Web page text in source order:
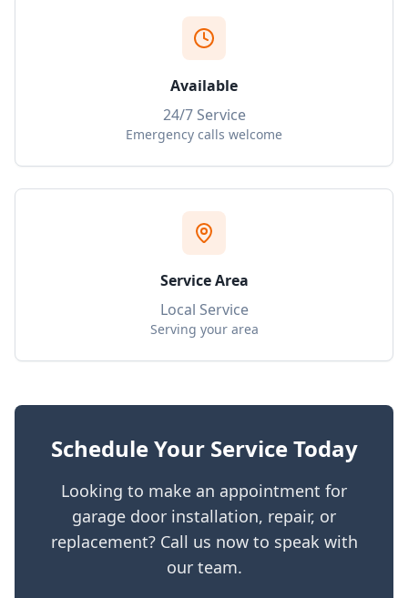
Available
24/7 Service
Emergency calls welcome
Service Area
Local Service
Serving your area
Schedule Your Service Today
Looking to make an appointment for
garage door installation, repair, or
replacement? Call us now to speak with
our team.